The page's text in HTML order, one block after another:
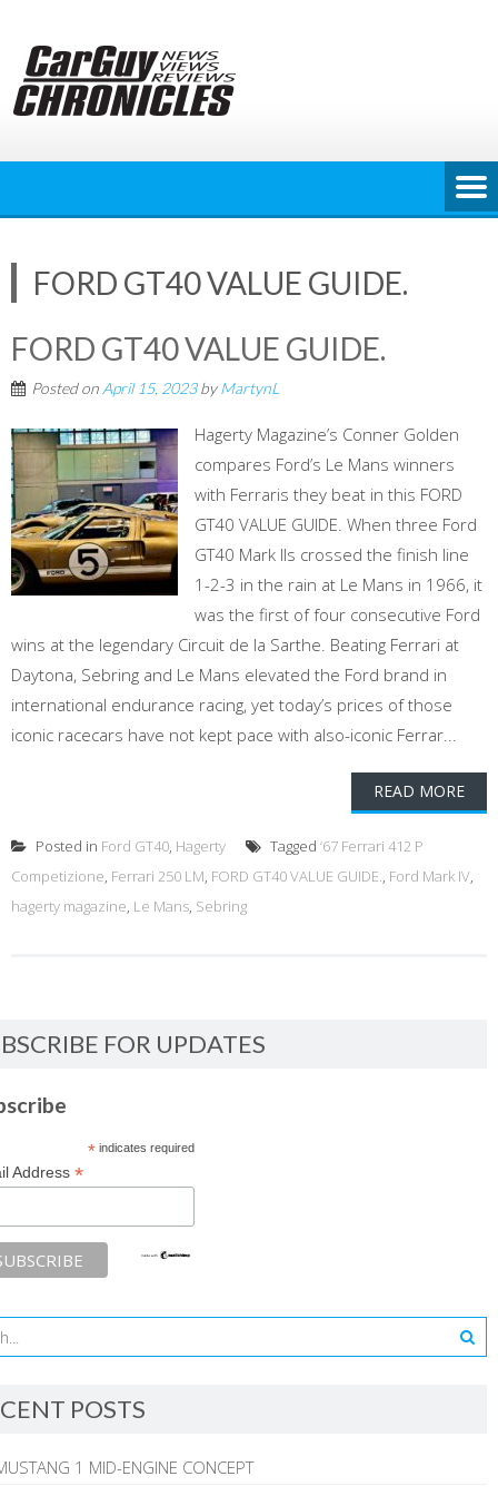
content
FORD GT40 VALUE GUIDE.
FORD GT40 VALUE GUIDE.
Posted on April 15, 2023byMartynL
Hagerty Magazine’s Conner Golden
compares Ford’s Le Mans winners
with Ferraris they beat in this FORD
GT40 VALUE GUIDE. When three Ford
GT40 Mark IIs crossed the finish line
1-2-3 in the rain at Le Mans in 1966, it
was the first of four consecutive Ford
wins at the legendary Circuit de la Sarthe. Beating Ferrari at
Daytona, Sebring and Le Mans elevated the Ford brand in
international endurance racing, yet today’s prices of those
iconic racecars have not kept pace with also-iconic Ferrar...
READ MORE
Posted in Ford GT40, Hagerty Tagged ‘67 Ferrari 412 P
Competizione, Ferrari 250 LM, FORD GT40 VALUE GUIDE., Ford Mark IV,
hagerty magazine, Le Mans, Sebring
FOR UPDATES
*indicates required
Address *
POSTS
1 MID-ENGINE CONCEPT